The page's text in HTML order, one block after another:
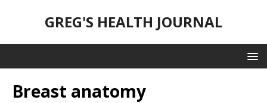
GREG'S HEALTH JOURNAL
Breast anatomy